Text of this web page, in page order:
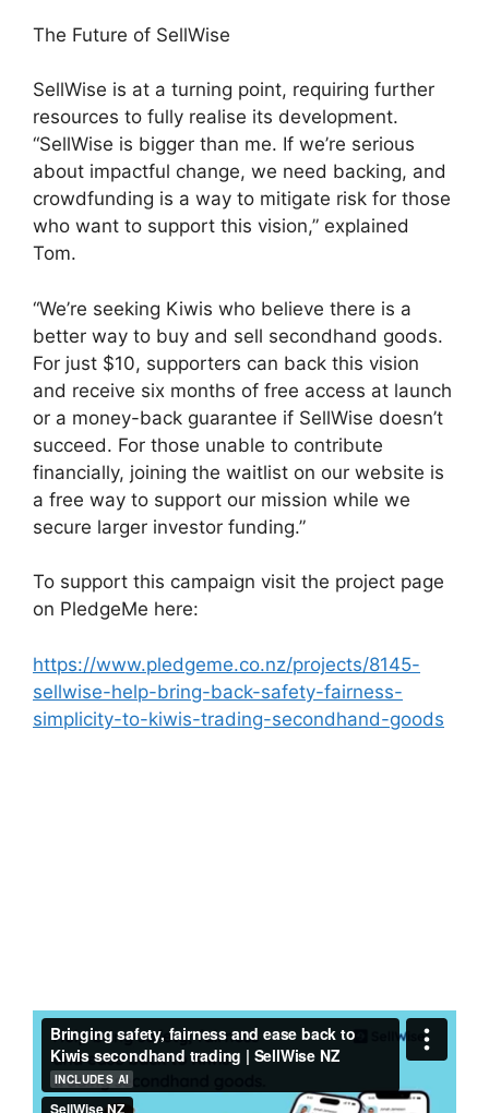
The Future of SellWise
SellWise is at a turning point, requiring further
resources to fully realise its development.
“SellWise is bigger than me. If we’re serious
about impactful change, we need backing, and
crowdfunding is a way to mitigate risk for those
who want to support this vision,” explained
Tom.
“We’re seeking Kiwis who believe there is a
better way to buy and sell secondhand goods.
For just $10, supporters can back this vision
and receive six months of free access at launch
or a money-back guarantee if SellWise doesn’t
succeed. For those unable to contribute
financially, joining the waitlist on our website is
a free way to support our mission while we
secure larger investor funding.”
To support this campaign visit the project page
on PledgeMe here:
https://www.pledgeme.co.nz/projects/8145-
sellwise-help-bring-back-safety-fairness-
simplicity-to-kiwis-trading-secondhand-goods